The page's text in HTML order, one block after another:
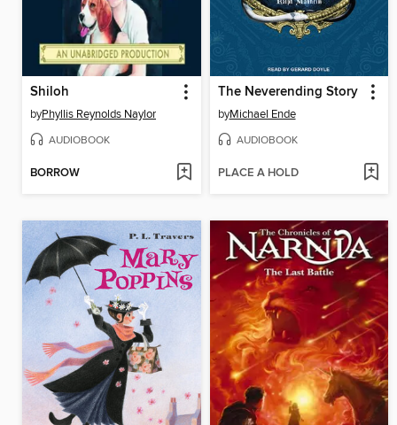
Shiloh
byPhyllis Reynolds Naylor
AUDIOBOOK
BORROW
The Neverending Story
byMichael Ende
AUDIOBOOK
PLACE A HOLD